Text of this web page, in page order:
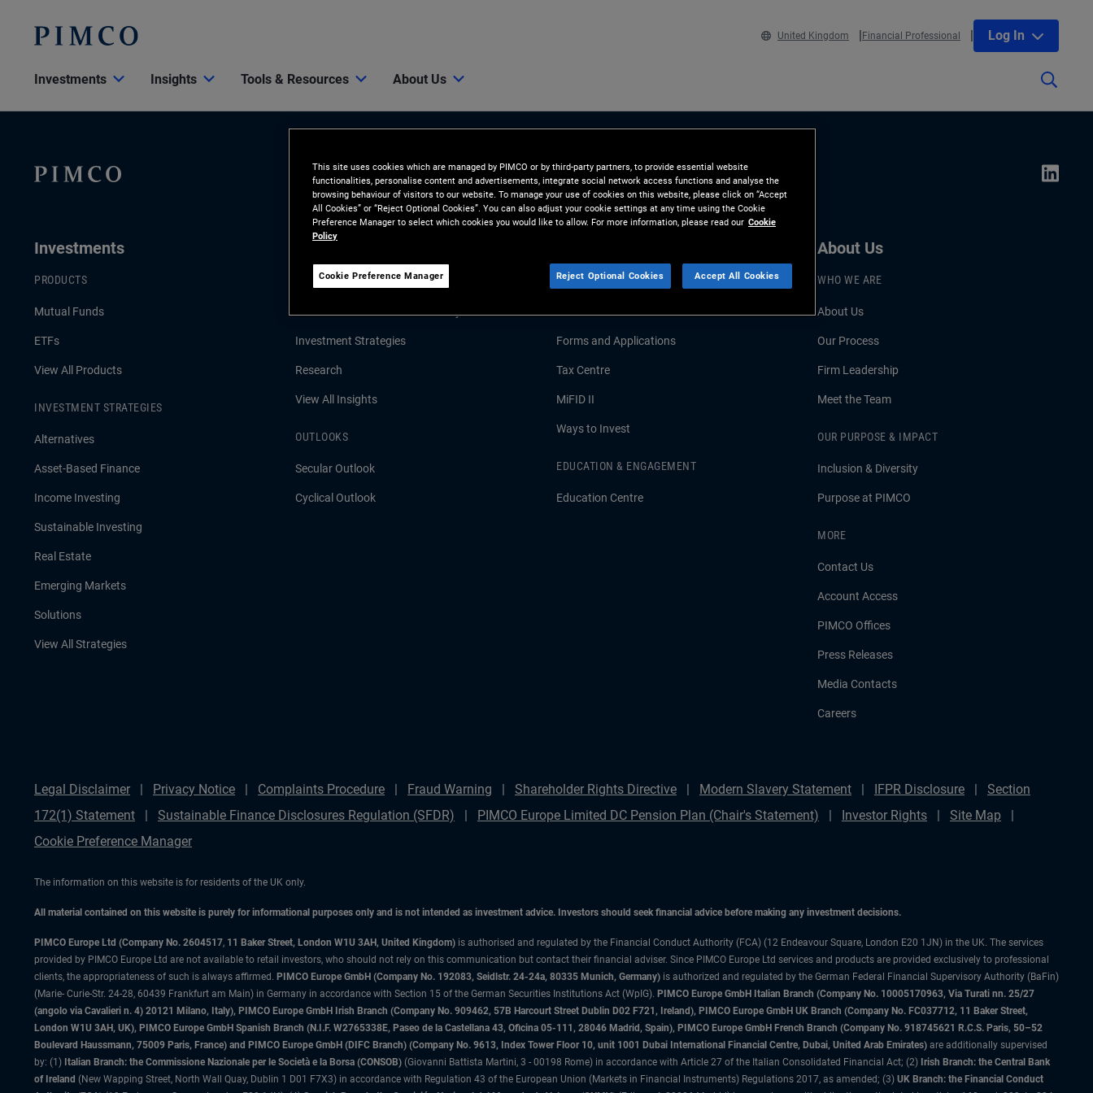
United Kingdom Financial Professional Log In
Investments Insights Tools & Resources About Us
Investments
PRODUCTS
Mutual Funds
ETFs
View All Products
INVESTMENT STRATEGIES
Alternatives
Asset-Based Finance
Income Investing
Sustainable Investing
Real Estate
Emerging Markets
Solutions
View All Strategies
LATEST INSIGHTS
Investment Strategies
Research
View All Insights
OUTLOOKS
Secular Outlook
Cyclical Outlook
RESOURCES
Forms and Applications
Tax Centre
MiFID II
Ways to Invest
EDUCATION & ENGAGEMENT
Education Centre
About Us
WHO WE ARE
About Us
Our Process
Firm Leadership
Meet the Team
OUR PURPOSE & IMPACT
Inclusion & Diversity
Purpose at PIMCO
MORE
Contact Us
Account Access
PIMCO Offices
Press Releases
Media Contacts
Careers
Legal Disclaimer Privacy Notice Complaints Procedure Fraud Warning Shareholder Rights Directive Modern Slavery Statement IFPR Disclosure
Section
172(1) Statement
Sustainable Finance Disclosures Regulation (SFDR) PIMCO Europe Limited DC Pension Plan (Chair's Statement) Investor Rights
Site Map
Cookie Preference Manager
The information on this website is for residents of the UK only.
All material contained on this website is purely for informational purposes only and is not intended as investment advice. Investors should seek financial advice before making any investment decisions.
PIMCO Europe Ltd (Company No. 2604517, 11 Baker Street, London W1U 3AH, United Kingdom) is authorised and regulated by the Financial Conduct Authority (FCA) (12 Endeavour Square, London E20 1JN) in the UK. The services
provided by PIMCO Europe Ltd are not available to retail investors, who should not rely on this communication but contact their financial adviser. Since PIMCO Europe Ltd services and products are provided exclusively to professional
clients, the appropriateness of such is always affirmed. PIMCO Europe GmbH (Company No. 192083, Seidlstr. 24-24a, 80335 Munich, Germany) is authorized and regulated by the German Federal Financial Supervisory Authority (BaFin)
(Marie- Curie-Str. 24-28, 60439 Frankfurt am Main) in Germany in accordance with Section 15 of the German Securities Institutions Act (WpIG). PIMCO Europe GmbH Italian Branch (Company No. 10005170963, Via Turati nn. 25/27
(angolo via Cavalieri n. 4) 20121 Milano, Italy), PIMCO Europe GmbH Irish Branch (Company No. 909462, 57B Harcourt Street Dublin D02 F721, Ireland), PIMCO Europe GmbH UK Branch (Company No. FC037712, 11 Baker Street,
London W1U 3AH, UK), PIMCO Europe GmbH Spanish Branch (N.I.F. W2765338E, Paseo de la Castellana 43, Oficina 05-111, 28046 Madrid, Spain), PIMCO Europe GmbH French Branch (Company No. 918745621 R.C.S. Paris, 50–52
Boulevard Haussmann, 75009 Paris, France) and PIMCO Europe GmbH (DIFC Branch) (Company No. 9613, Index Tower Floor 10, unit 1001 Dubai International Financial Centre, Dubai, United Arab Emirates) are additionally supervised
by: (1) Italian Branch: the Commissione Nazionale per le Società e la Borsa (CONSOB) (Giovanni Battista Martini, 3 - 00198 Rome) in accordance with Article 27 of the Italian Consolidated Financial Act; (2) Irish Branch: the Central Bank
of Ireland (New Wapping Street, North Wall Quay, Dublin 1 D01 F7X3) in accordance with Regulation 43 of the European Union (Markets in Financial Instruments) Regulations 2017, as amended; (3) UK Branch: the Financial Conduct
This site uses cookies which are managed by PIMCO or by third-party partners, to provide essential website
functionalities, personalise content and advertisements, integrate social network access functions and analyse the
browsing behaviour of visitors to our website. To manage your use of cookies on this website, please click on “Accept
All Cookies” or “Reject Optional Cookies”. You can also adjust your cookie settings at any time using the Cookie
Preference Manager to select which cookies you would like to allow. For more information, please read our Cookie
Policy
Cookie Preference Manager Reject Optional Cookies Accept All Cookies